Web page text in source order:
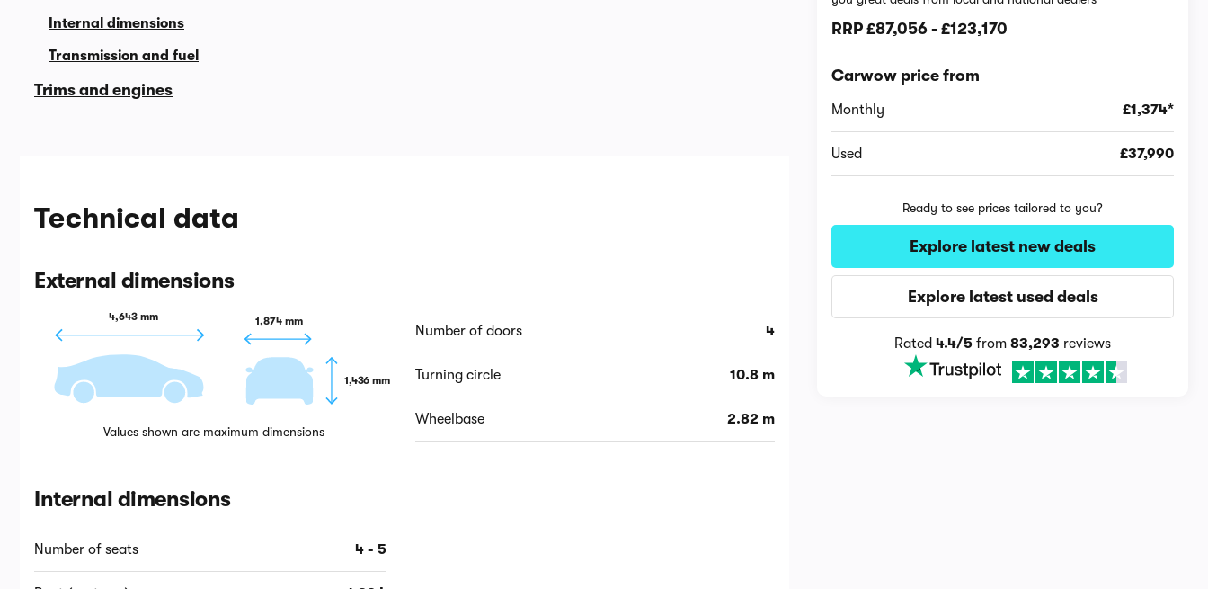
Internal dimensions
Transmission and fuel
Trims and engines
Technical data
External dimensions
4,643 mm 1,874 mm
1,436 mm
Values shown are maximum dimensions
Number of doors 4
Turning circle 10.8 m
Wheelbase 2.82 m
Internal dimensions
Number of seats 4 - 5
RRP£87,056 -£123,170
Carwow price from
Monthly £1,374*
Used £37,990
Ready to see prices tailored to you?
Explore latest new deals
Explore latest used deals
Rated4.4/5 from83,293 reviews